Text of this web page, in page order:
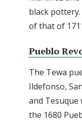
black
of that of
Pueblo
The Tewa
Ildefonso,
and
the 1680